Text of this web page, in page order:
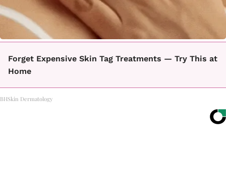
Forget Expensive Skin Tag Treatments — Try This at
Home
BHSkin Dermatology